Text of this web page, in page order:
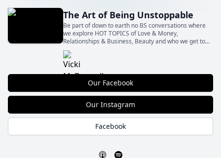
The Art of Being Unstoppable
Be part of down to earth no BS conversations where
we explore HOT TOPICS of Love & Money,
Relationships & Business, Beauty and who we get to
Be with all the shit in between! With our insights and
your actions Let’s BE Unstoppable together!
Our Facebook
Our Instagram
Facebook